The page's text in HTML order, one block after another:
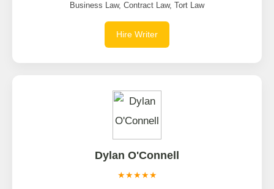
Business Law, Contract Law, Tort Law
Hire Writer
Dylan O'Connell
★★★★★